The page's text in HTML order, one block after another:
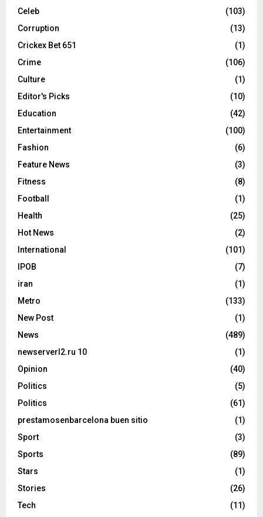
Celeb
(103)
Corruption
(13)
Crickex Bet 651
(1)
Crime
(106)
Culture
(1)
Editor's Picks
(10)
Education
(42)
Entertainment
(100)
Fashion
(6)
Feature News
(3)
Fitness
(8)
Football
(1)
Health
(25)
Hot News
(2)
International
(101)
IPOB
(7)
iran
(1)
Metro
(133)
New Post
(1)
News
(489)
newserverl2.ru 10
(1)
Opinion
(40)
Politics
(5)
Politics
(61)
prestamosenbarcelona buen sitio
(1)
Sport
(3)
Sports
(89)
Stars
(1)
Stories
(26)
Tech
(11)